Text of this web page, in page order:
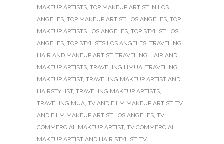
MAKEUP ARTISTS, TOP MAKEUP ARTIST IN LOS
ANGELES, TOP MAKEUP ARTIST LOS ANGELES, TOP
MAKEUP ARTISTS LOS ANGELES, TOP STYLIST LOS
ANGELES, TOP STYLISTS LOS ANGELES, TRAVELING
HAIR AND MAKEUP ARTIST, TRAVELING HAIR AND
MAKEUP ARTISTS, TRAVELING HMUA, TRAVELING
MAKEUP ARTIST, TRAVELING MAKEUP ARTIST AND
HAIRSTYLIST, TRAVELING MAKEUP ARTISTS,
TRAVELING MUA, TV AND FILM MAKEUP ARTIST, TV
AND FILM MAKEUP ARTIST LOS ANGELES, TV
COMMERCIAL MAKEUP ARTIST, TV COMMERCIAL
MAKEUP ARTIST AND HAIR STYLIST, TV